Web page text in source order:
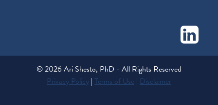
© 2026 Ari Shesto, PhD - All Rights Reserved
Privacy Policy | Terms of Use | Disclaimer